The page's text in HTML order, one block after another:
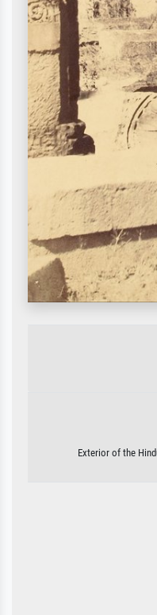
Exterior of the